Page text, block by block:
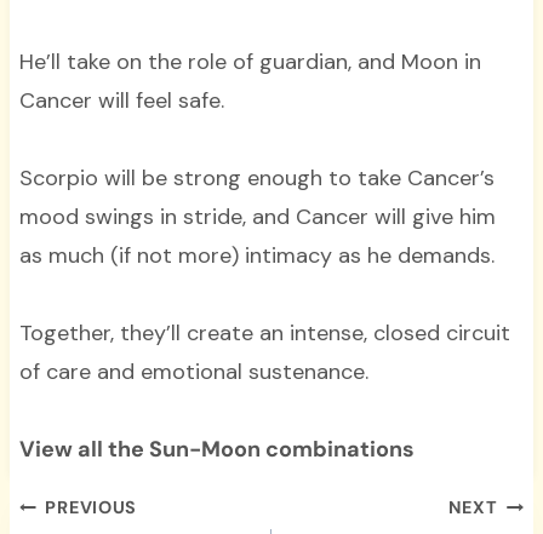
He’ll take on the role of guardian, and Moon in
Cancer will feel safe.
Scorpio will be strong enough to take Cancer’s
mood swings in stride, and Cancer will give him
as much (if not more) intimacy as he demands.
Together, they’ll create an intense, closed circuit
of care and emotional sustenance.
View all the Sun-Moon combinations
Post
PREVIOUS NEXT